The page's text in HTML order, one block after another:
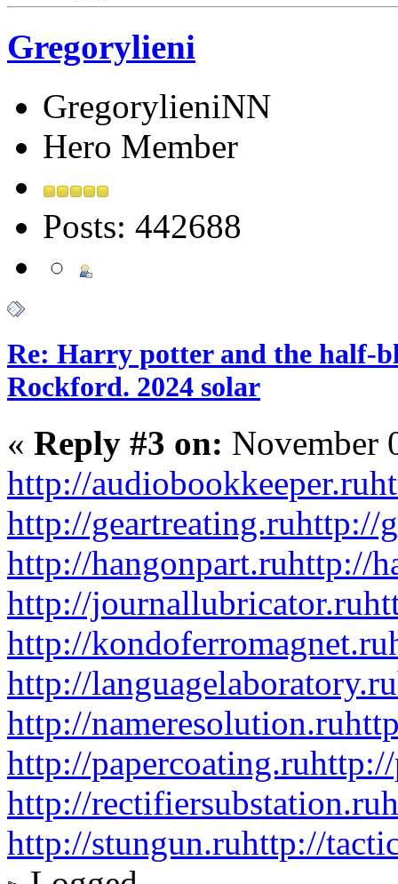
Gregorylieni
GregorylieniNN
Hero Member
Posts: 442688
Re: Harry potter and the half-
Rockford. 2024 solar
« Reply #3 on: November
http://audiobookkeeper.ru
http://geartreating.ruhttp://
http://hangonpart.ruhttp://
http://journallubricator.ru
http://kondoferromagnet.ru
http://languagelaboratory.ru
http://nameresolution.ru
http://papercoating.ru
http://rectifiersubstation.ru
http://stungun.ruhttp://